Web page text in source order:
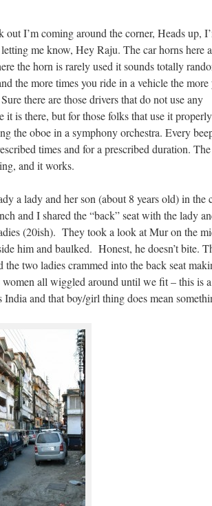
coming around the corner, Heads up,
me know, Hey Raju. The car horns here
the horn is rarely used it sounds totally
the more times you ride in a vehicle the more
there are those drivers that do not use any
it is there, but for those folks that use it
the oboe in a symphony orchestra. Every
times and for a prescribed duration. The
and it works.
a lady and her son (about 8 years old) in the
and I shared the “back” seat with the lady
(20ish). They took a look at Mur on the
him and baulked. Honest, he doesn’t bite.
two ladies crammed into the back seat
all wiggled around until we fit – this is a
and that boy/girl thing does mean